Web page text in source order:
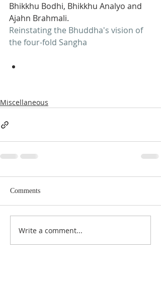
Bhikkhu Bodhi, Bhikkhu Analyo and
Ajahn Brahmali.
Reinstating the Bhuddha's vision of
the four-fold Sangha
Miscellaneous
Comments
Write a comment...